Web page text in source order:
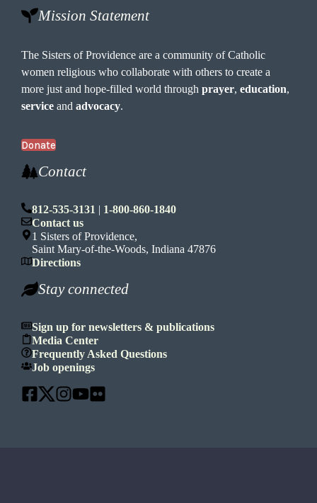
Mission Statement
The Sisters of Providence are a community of Catholic
women religious who collaborate with others to create a
more just and hope-filled world throughprayer,education,
service andadvocacy.
Donate
Contact
812-535-3131 | 1-800-860-1840
Contact us
1 Sisters of Providence,
Saint Mary-of-the-Woods, Indiana 47876
Directions
Stay connected
Sign up for newsletters & publications
Media Center
Frequently Asked Questions
Job openings